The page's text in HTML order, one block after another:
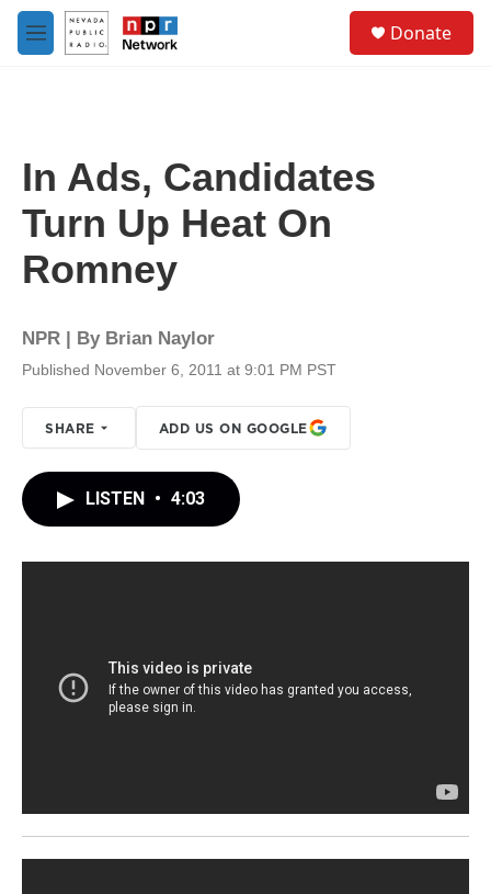
Skip to main content
M
e
Donate
In Ads, Candidates
Turn Up Heat On
Romney
NPR | By Brian Naylor
Published November 6, 2011 at 9:01 PM PST
SHARE ADD US ON GOOGLE
LISTEN • 4:03